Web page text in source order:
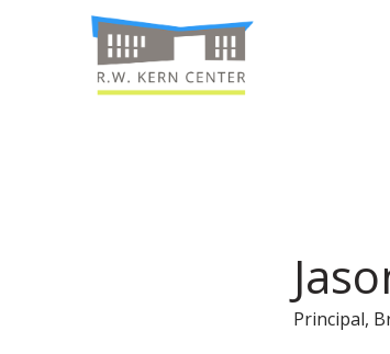
Principal,